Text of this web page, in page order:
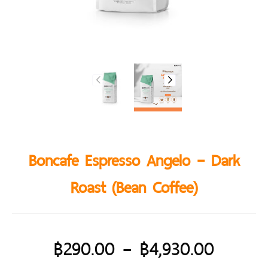
Boncafe Espresso Angelo – Dark
Roast (Bean Coffee)
฿290.00 – ฿4,930.00